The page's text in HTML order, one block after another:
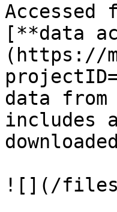
Accessed
[**data
(https://
data from
includes
![](/files/